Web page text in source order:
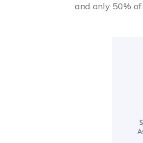
and only 50%